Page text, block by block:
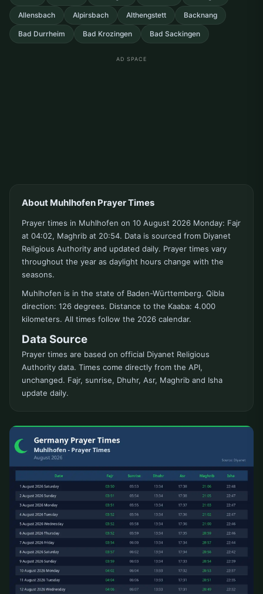
Allensbach Alpirsbach Althengstett Backnang
Bad Durrheim Bad Krozingen Bad Sackingen
AD SPACE
About Muhlhofen Prayer Times
Prayer times in Muhlhofen on 10 August 2026 Monday: Fajr
at 04:02, Maghrib at 20:54. Data is sourced from Diyanet
Religious Authority and updated daily. Prayer times vary
throughout the year as daylight hours change with the
seasons.
Muhlhofen is in the state of Baden-Württemberg. Qibla
direction: 126 degrees. Distance to the Kaaba: 4.000
kilometers. All times follow the 2026 calendar.
Data Source
Prayer times are based on official Diyanet Religious
Authority data. Times come directly from the API,
unchanged. Fajr, sunrise, Dhuhr, Asr, Maghrib and Isha
update daily.